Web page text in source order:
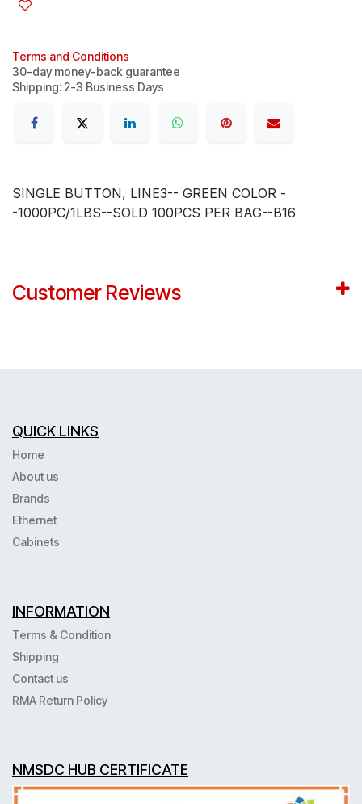
Terms and Conditions
30-day money-back guarantee
Shipping: 2-3 Business Days
SINGLE BUTTON, LINE3-- GREEN COLOR -
-1000PC/1LBS--SOLD 100PCS PER BAG--B16
Customer Reviews
QUICK LINKS
Home
About us
Brands
Ethernet
Cabinets
INFORMATION
Terms & Condition
Shipping
Contact us
RMA Return Policy
NMSDC HUB CERTIFICATE